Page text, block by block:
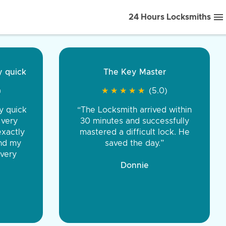
24 Hours Locksmiths
front to back.
were very
You were
the same price,
Tire